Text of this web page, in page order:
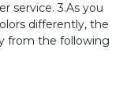
service. 3.As you
differently, the
from the following